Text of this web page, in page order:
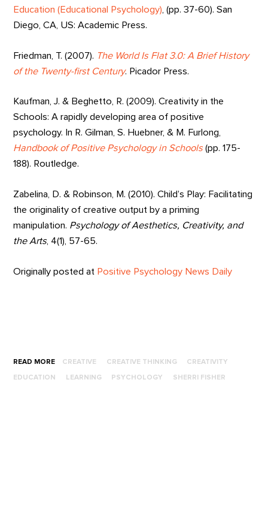
Education (Educational Psychology) , (pp. 37-60). San
Diego, CA, US: Academic Press.
Friedman, T. (2007). The World Is Flat 3.0: A Brief History
of the Twenty-first Century. Picador Press.
Kaufman, J. & Beghetto, R. (2009). Creativity in the
Schools: A rapidly developing area of positive
psychology. In R. Gilman, S. Huebner, & M. Furlong,
Handbook of Positive Psychology in Schools (pp. 175-
188). Routledge.
Zabelina, D. & Robinson, M. (2010). Child’s Play: Facilitating
the originality of creative output by a priming
manipulation. Psychology of Aesthetics, Creativity, and
the Arts, 4(1), 57-65.
Originally posted at Positive Psychology News Daily
READ MORE CREATIVE CREATIVE THINKING CREATIVITY
EDUCATION LEARNING PSYCHOLOGY SHERRI FISHER